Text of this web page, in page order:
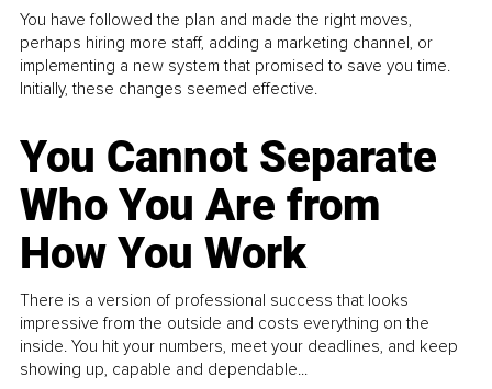
You have followed the plan and made the right moves,
perhaps hiring more staff, adding a marketing channel, or
implementing a new system that promised to save you time.
Initially, these changes seemed effective.
You Cannot Separate
Who You Are from
How You Work
There is a version of professional success that looks
impressive from the outside and costs everything on the
inside. You hit your numbers, meet your deadlines, and keep
showing up, capable and dependable...